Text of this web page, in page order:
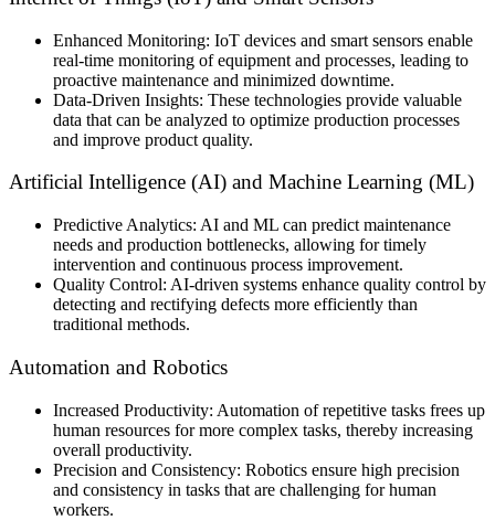
Enhanced Monitoring: IoT devices and smart sensors enable
real-time monitoring of equipment and processes, leading to
proactive maintenance and minimized downtime.
Data-Driven Insights: These technologies provide valuable
data that can be analyzed to optimize production processes
and improve product quality.
Artificial Intelligence (AI) and Machine Learning (ML)
Predictive Analytics: AI and ML can predict maintenance
needs and production bottlenecks, allowing for timely
intervention and continuous process improvement.
Quality Control: AI-driven systems enhance quality control by
detecting and rectifying defects more efficiently than
traditional methods.
Automation and Robotics
Increased Productivity: Automation of repetitive tasks frees up
human resources for more complex tasks, thereby increasing
overall productivity.
Precision and Consistency: Robotics ensure high precision
and consistency in tasks that are challenging for human
workers.